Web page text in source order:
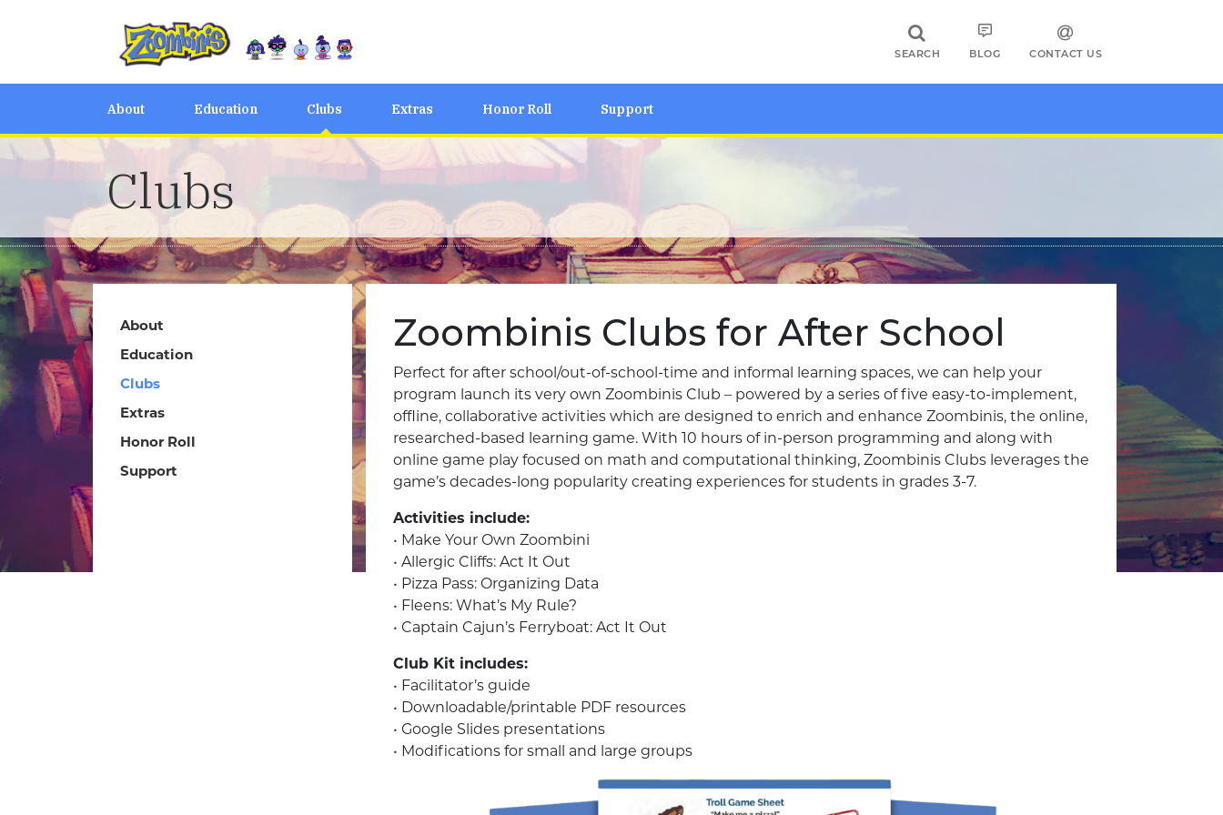
SEARCH BLOG CONTACT US
About Education Clubs Extras Honor Roll Support
Clubs
About
Education
Clubs
Extras
Honor Roll
Support
Zoombinis Clubs for After School
Perfect for after school/out-of-school-time and informal learning spaces, we can help your
program launch its very own Zoombinis Club – powered by a series of five easy-to-implement,
offline, collaborative activities which are designed to enrich and enhance Zoombinis, the online,
researched-based learning game. With 10 hours of in-person programming and along with
online game play focused on math and computational thinking, Zoombinis Clubs leverages the
game’s decades-long popularity creating experiences for students in grades 3-7.
Activities include:
• Make Your Own Zoombini
• Allergic Cliffs: Act It Out
• Pizza Pass: Organizing Data
• Fleens: What’s My Rule?
• Captain Cajun’s Ferryboat: Act It Out
Club Kit includes:
• Facilitator’s guide
• Downloadable/printable PDF resources
• Google Slides presentations
• Modifications for small and large groups